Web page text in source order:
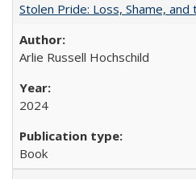
Stolen Pride: Loss, Shame,
Arlie Russell Hochschild
2024
Book